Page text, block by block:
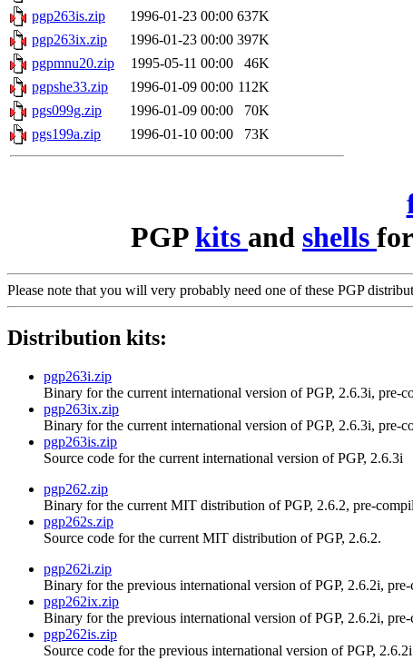
pgp263is.zip
1996-01-23 00:00 637K
pgp263ix.zip
1996-01-23 00:00 397K
pgpmnu20.zip
1995-05-11 00:00
46K
pgpshe33.zip
1996-01-09 00:00 112K
pgs099g.zip
1996-01-09 00:00
70K
pgs199a.zip
1996-01-10 00:00 73K
PGPkits and shells
Please note that you will very probably need one of these PGP
Distribution kits:
pgp263i.zip
Binary for the current international version of PGP, 2.6.3i, pre-
pgp263ix.zip
Binary for the current international version of PGP, 2.6.3i, pre-
pgp263is.zip
Source code for the current international version of PGP, 2.6.3i
pgp262.zip
Binary for the current MIT distribution of PGP, 2.6.2, pre-
pgp262s.zip
Source code for the current MIT distribution of PGP, 2.6.2.
pgp262i.zip
Binary for the previous international version of PGP, 2.6.2i,
pgp262ix.zip
Binary for the previous international version of PGP, 2.6.2i,
pgp262is.zip
Source code for the previous international version of PGP, 2.6.2i